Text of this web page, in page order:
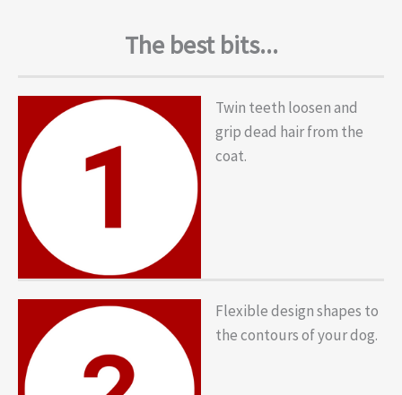
The best bits...
Twin teeth loosen and
grip dead hair from the
coat.
Flexible design shapes to
the contours of your dog.